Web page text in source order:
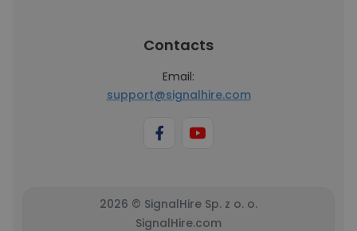
Contacts
Email:
support@signalhire.com
2026 © SignalHire Sp. z o. o.
SignalHire.com